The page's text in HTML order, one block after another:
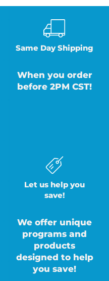
Same Day Shipping
When you order
before 2PM CST!
Let us help you
save!
We offer unique
programs and
products
designed to help
you save!